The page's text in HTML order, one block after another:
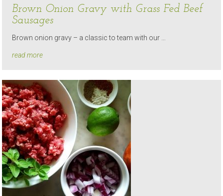
Brown Onion Gravy with Grass Fed Beef
Sausages
Brown onion gravy – a classic to team with our …
read more